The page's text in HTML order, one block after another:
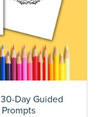
Day Guided